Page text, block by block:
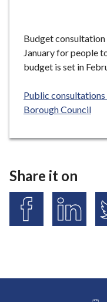
Budget
January for people
budget is set in
Public
Borough Council
Share it on
S
S
S